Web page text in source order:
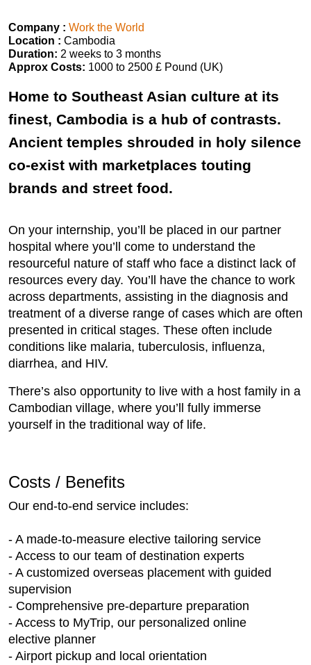
Company : Work the World
Location : Cambodia
Duration: 2 weeks to 3 months
Approx Costs: 1000 to 2500 £ Pound (UK)
Home to Southeast Asian culture at its
finest, Cambodia is a hub of contrasts.
Ancient temples shrouded in holy silence
co-exist with marketplaces touting
brands and street food.
On your internship, you’ll be placed in our partner
hospital where you’ll come to understand the
resourceful nature of staff who face a distinct lack of
resources every day. You’ll have the chance to work
across departments, assisting in the diagnosis and
treatment of a diverse range of cases which are often
presented in critical stages. These often include
conditions like malaria, tuberculosis, influenza,
diarrhea, and HIV.
There’s also opportunity to live with a host family in a
Cambodian village, where you’ll fully immerse
yourself in the traditional way of life.
Costs / Benefits
Our end-to-end service includes:
- A made-to-measure elective tailoring service
- Access to our team of destination experts
- A customized overseas placement with guided
supervision
- Comprehensive pre-departure preparation
- Access to MyTrip, our personalized online
elective planner
- Airport pickup and local orientation